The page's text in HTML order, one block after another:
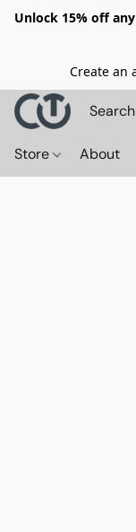
Unlock 15% off
Create an
Store About